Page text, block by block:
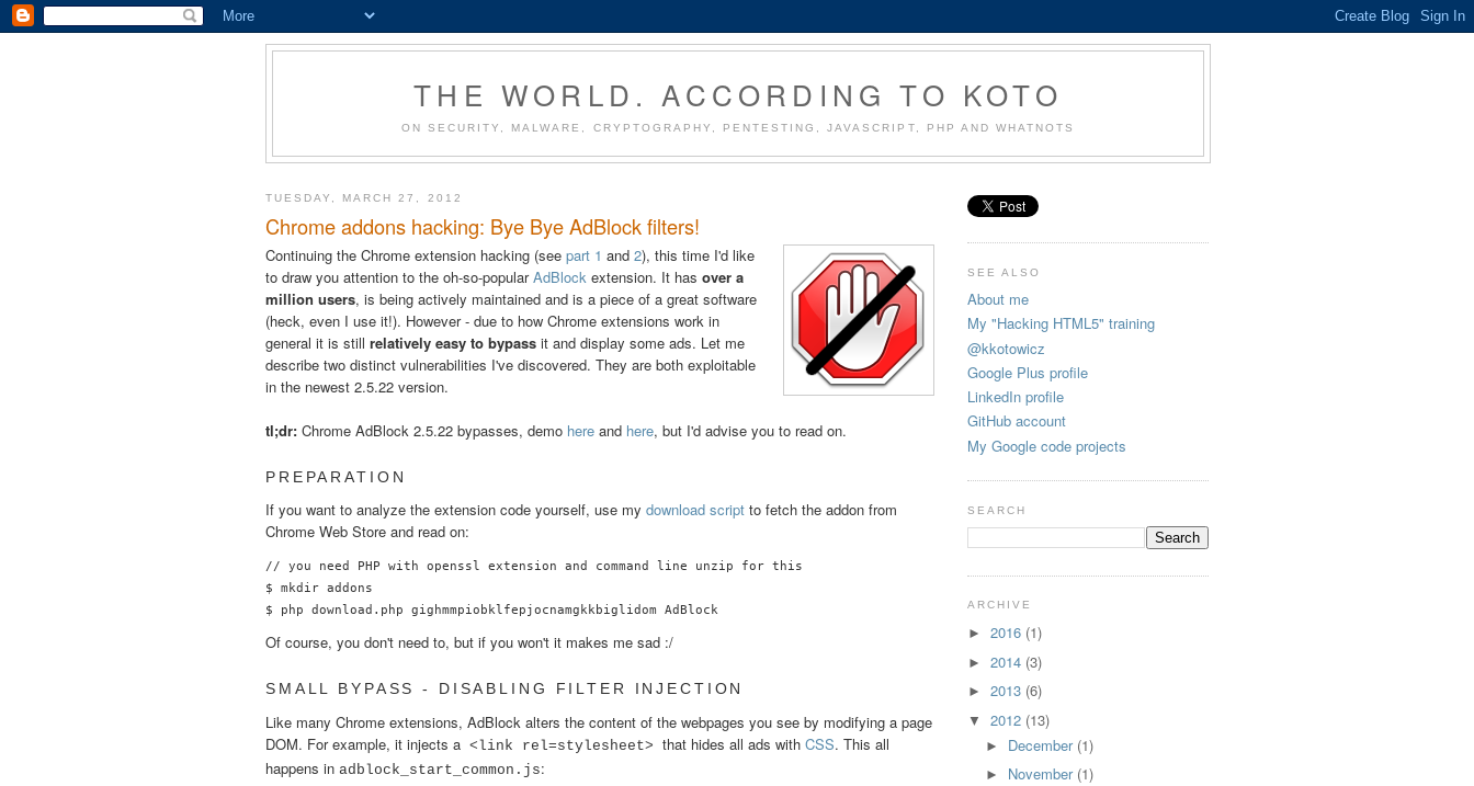
THE WORLD. ACCORDING TO KOTO
ON SECURITY, MALWARE, CRYPTOGRAPHY, PENTESTING, JAVASCRIPT, PHP AND WHATNOTS
TUESDAY, MARCH 27, 2012
Chrome addons hacking: Bye Bye AdBlock filters!
Continuing the Chrome extension hacking (see part 1 and 2), this time I'd like
to draw you attention to the oh-so-popularAdBlock extension. It has over a
million users, is being actively maintained and is a piece of a great software
(heck, even I use it!). However - due to how Chrome extensions work in
general it is still relatively easy to bypass it and display some ads. Let me
describe two distinct vulnerabilities I've discovered. They are both exploitable
in the newest 2.5.22 version.
tl;dr: Chrome AdBlock 2.5.22 bypasses, demo here and here, but I'd advise you to read on.
PREPARATION
If you want to analyze the extension code yourself, use my download script to fetch the addon from
Chrome Web Store and read on:
// you need PHP with openssl extension and command line unzip for this
$ mkdir addons
Of course, you don't need to, but if you won't it makes me sad :/
SMALL BYPASS - DISABLING FILTER INJECTION
Like many Chrome extensions, AdBlock alters the content of the webpages you see by modifying a page
DOM. For example, it injects a <link rel=stylesheet> that hides all ads with CSS. This all
happens in adblock_start_common.js:
SEE ALSO
About me
My "Hacking HTML5" training
@kkotowicz
Google Plus profile
LinkedIn profile
GitHub account
My Google code projects
SEARCH
ARCHIVE
► 2016 (1)
► 2014 (3)
► 2013 (6)
▼ 2012 (13)
► December (1)
► November (1)